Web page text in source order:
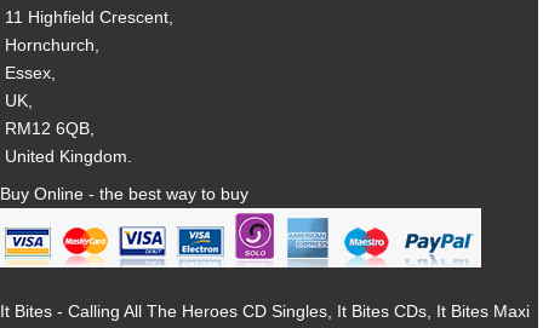
11 Highfield Crescent,
Hornchurch,
Essex,
UK,
RM12 6QB,
United Kingdom.
Buy Online - the best way to buy
It Bites - Calling All The Heroes CD Singles, It Bites CDs, It Bites Maxi